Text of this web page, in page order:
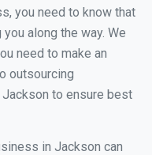
you need to know that
along the way. We
need to make an
outsourcing
to ensure best
in Jackson can